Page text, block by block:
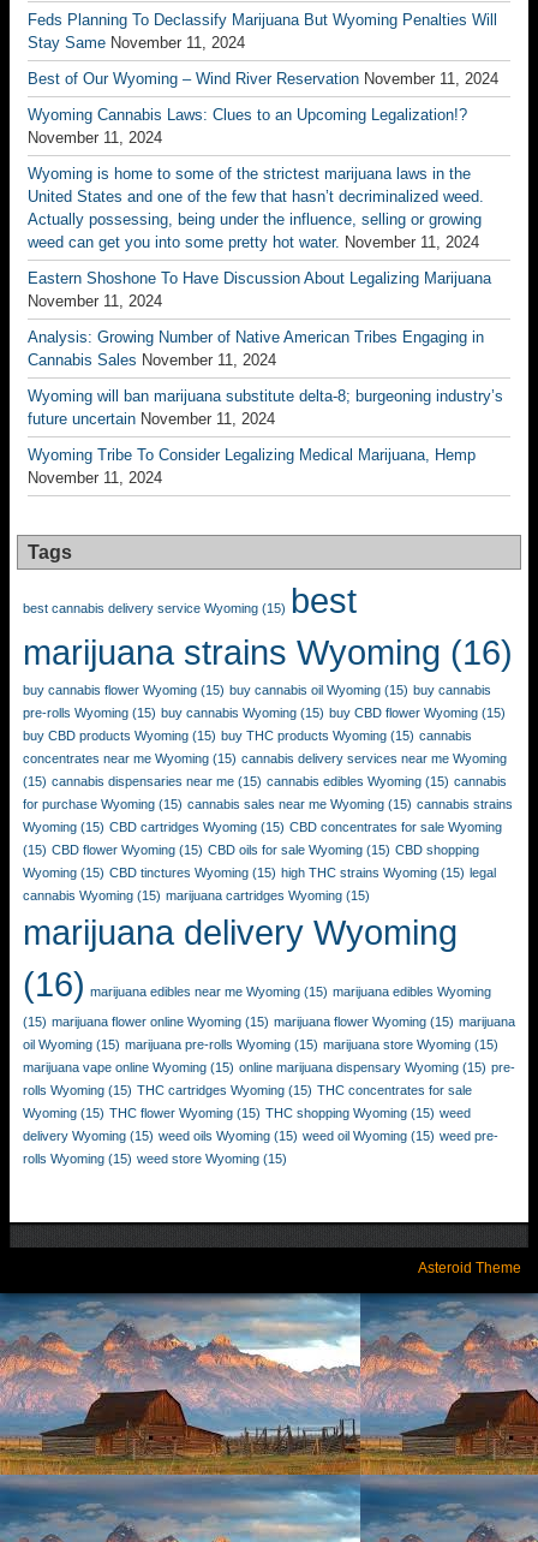
Feds Planning To Declassify Marijuana But Wyoming Penalties Will
Stay Same November 11, 2024
Best of Our Wyoming – Wind River Reservation November 11, 2024
Wyoming Cannabis Laws: Clues to an Upcoming Legalization!?
November 11, 2024
Wyoming is home to some of the strictest marijuana laws in the
United States and one of the few that hasn’t decriminalized weed.
Actually possessing, being under the influence, selling or growing
weed can get you into some pretty hot water. November 11, 2024
Eastern Shoshone To Have Discussion About Legalizing Marijuana
November 11, 2024
Analysis: Growing Number of Native American Tribes Engaging in
Cannabis Sales November 11, 2024
Wyoming will ban marijuana substitute delta-8; burgeoning industry’s
future uncertain November 11, 2024
Wyoming Tribe To Consider Legalizing Medical Marijuana, Hemp
November 11, 2024
Tags
best cannabis delivery service Wyoming (15) best
marijuana strains Wyoming (16)
buy cannabis flower Wyoming (15) buy cannabis oil Wyoming (15) buy cannabis
pre-rolls Wyoming (15) buy cannabis Wyoming (15) buy CBD flower Wyoming (15)
buy CBD products Wyoming (15) buy THC products Wyoming (15) cannabis
concentrates near me Wyoming (15) cannabis delivery services near me Wyoming
(15) cannabis dispensaries near me (15) cannabis edibles Wyoming (15) cannabis
for purchase Wyoming (15) cannabis sales near me Wyoming (15) cannabis strains
Wyoming (15) CBD cartridges Wyoming (15) CBD concentrates for sale Wyoming
(15) CBD flower Wyoming (15) CBD oils for sale Wyoming (15) CBD shopping
Wyoming (15) CBD tinctures Wyoming (15) high THC strains Wyoming (15) legal
cannabis Wyoming (15) marijuana cartridges Wyoming (15)
marijuana delivery Wyoming
(16) marijuana edibles near me Wyoming (15) marijuana edibles Wyoming
(15) marijuana flower online Wyoming (15) marijuana flower Wyoming (15) marijuana
oil Wyoming (15) marijuana pre-rolls Wyoming (15) marijuana store Wyoming (15)
marijuana vape online Wyoming (15) online marijuana dispensary Wyoming (15) pre-
rolls Wyoming (15) THC cartridges Wyoming (15) THC concentrates for sale
Wyoming (15) THC flower Wyoming (15) THC shopping Wyoming (15) weed
delivery Wyoming (15) weed oils Wyoming (15) weed oil Wyoming (15) weed pre-
rolls Wyoming (15) weed store Wyoming (15)
Asteroid Theme